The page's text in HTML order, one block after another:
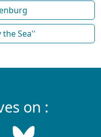
Sea''
on :